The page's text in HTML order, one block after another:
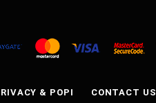
& POPI CONTACT US